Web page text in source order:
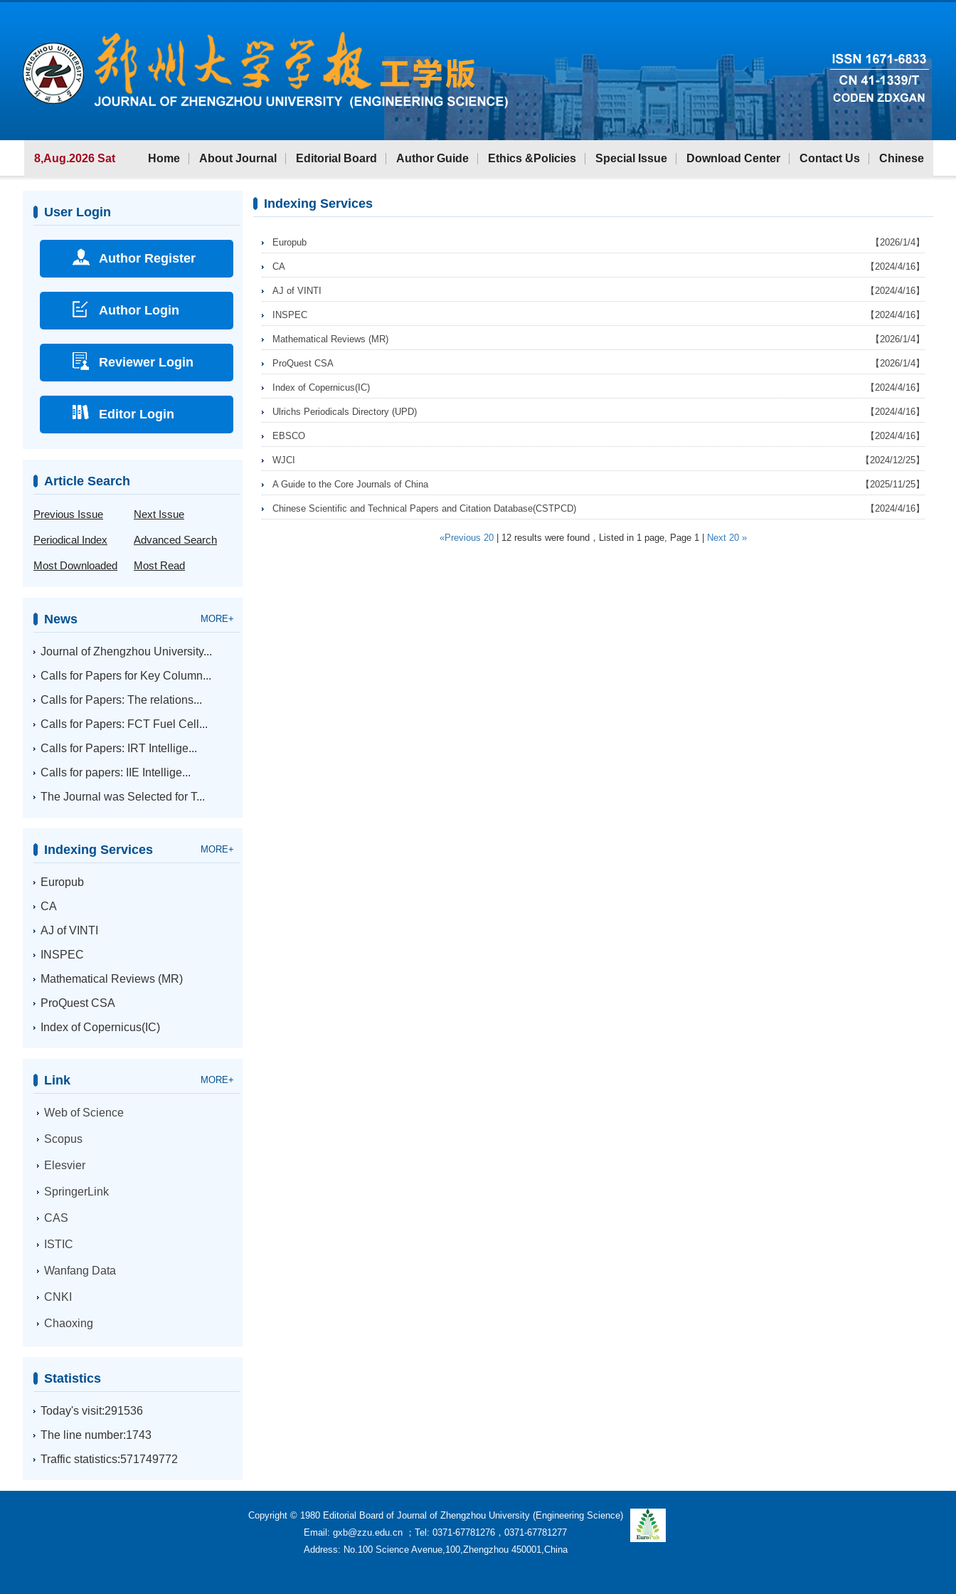
8,Aug.2026 Sat Home About Journal Editorial Board Author Guide Ethics &Policies Special Issue Download Center Contact Us Chinese
User Login
Author Register
Author Login
Reviewer Login
Editor Login
Article Search
Previous Issue Next Issue
Periodical Index Advanced Search
Most Downloaded Most Read
News MORE+
Journal of Zhengzhou University...
Calls for Papers for Key Column...
Calls for Papers: The relations...
Calls for Papers: FCT Fuel Cell...
Calls for Papers: IRT Intellige...
Calls for papers: IIE Intellige...
The Journal was Selected for T...
Indexing Services MORE+
Europub
CA
AJ of VINTI
INSPEC
Mathematical Reviews (MR)
ProQuest CSA
Index of Copernicus(IC)
Link MORE+
Web of Science
Scopus
Elesvier
SpringerLink
CAS
ISTIC
Wanfang Data
CNKI
Chaoxing
Statistics
Today's visit:291536
The line number:1743
Traffic statistics:571749772
Indexing Services
【2026/1/4】
Europub
【2024/4/16】
CA
【2024/4/16】
AJ of VINTI
【2024/4/16】
INSPEC
【2026/1/4】
Mathematical Reviews (MR)
【2026/1/4】
ProQuest CSA
【2024/4/16】
Index of Copernicus(IC)
【2024/4/16】
Ulrichs Periodicals Directory (UPD)
【2024/4/16】
EBSCO
【2024/12/25】
WJCI
【2025/11/25】
A Guide to the Core Journals of China
【2024/4/16】
Chinese Scientific and Technical Papers and Citation Database(CSTPCD)
«Previous 20 | 12 results were found，Listed in 1 page, Page 1 | Next 20 »
Copyright © 1980 Editorial Board of Journal of Zhengzhou University (Engineering Science)
Email: gxb@zzu.edu.cn ；Tel: 0371-67781276，0371-67781277
Address: No.100 Science Avenue,100,Zhengzhou 450001,China